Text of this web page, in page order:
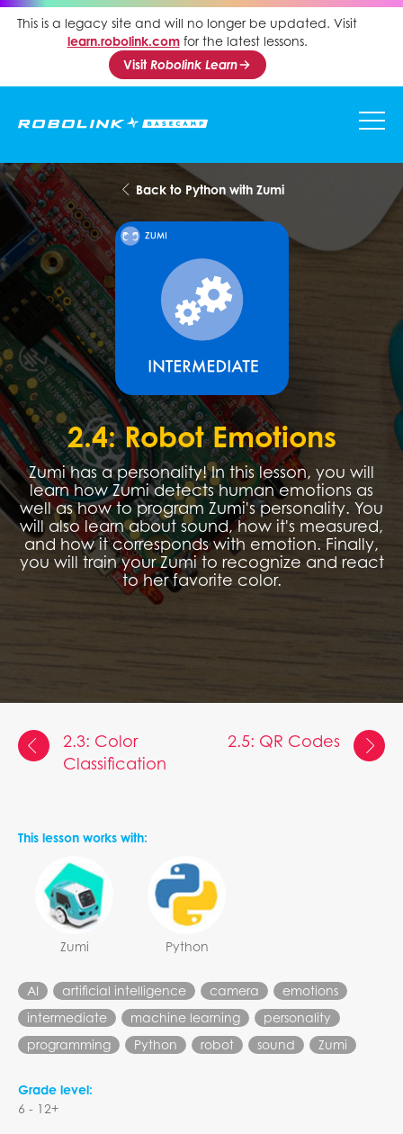
This is a legacy site and will no longer be updated. Visit
learn.robolink.comfor the latest lessons.
VisitRobolink Learn
Back to Python with Zumi
2.4: Robot Emotions
Zumi has a personality! In this lesson, you will
learn how Zumi detects human emotions as
well as how to program Zumi's personality. You
will also learn about sound, how it's measured,
and how it corresponds with emotion. Finally,
you will train your Zumi to recognize and react
to her favorite color.
2.3: Color
Classification
2.5: QR Codes
This lesson works with:
Zumi Python
AI artificial intelligence camera
emotions
intermediate
machine learning
personality
programming
Python robot sound Zumi
Grade level:
6 - 12+